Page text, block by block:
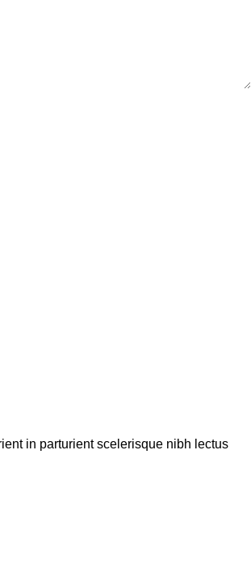
in parturient scelerisque nibh lectus